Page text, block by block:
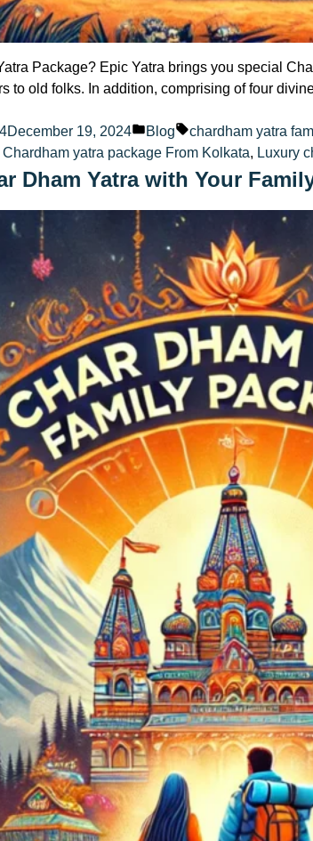
Package? Epic Yatra brings you special
to old folks. In addition, comprising of four
December 19, 2024
Posted
in
Blog Tags:
chardham yatra
Chardham yatra package From Kolkata, Luxury
Dham Yatra with Your